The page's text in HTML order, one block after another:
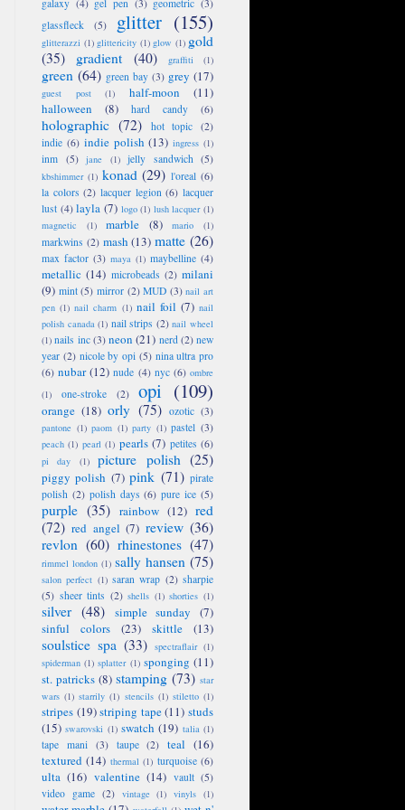
galaxy (4) gel pen (3) geometric (3)
glassfleck
(5) glitter (155)
glitterazzi (1) glittericity (1) glow (1) gold
(35)
gradient (40) graffiti (1)
green (64) green bay (3) grey (17)
guest post (1) half-moon
(11)
halloween
(8) hard candy (6)
holographic (72) hot topic (2)
indie (6) indie polish (13) ingress (1)
inm (5) jane (1) jelly sandwich (5)
kbshimmer (1) konad (29) l'oreal (6)
la colors (2) lacquer legion (6) lacquer
lust (4) layla (7) logo (1) lush lacquer (1)
magnetic
(1) marble (8) mario (1)
markwins (2) mash (13) matte (26)
max factor (3) maya (1) maybelline (4)
metallic (14) microbeads (2) milani
(9) mint (5) mirror (2) MUD (3) nail art
pen (1) nail charm (1) nail foil (7) nail
polish canada (1) nail strips (2) nail wheel
(1) nails inc (3) neon (21) nerd (2) new
year (2) nicole by opi (5) nina ultra pro
(6) nubar (12) nude (4) nyc (6) ombre
(1)
one-stroke (2) opi (109)
orange (18) orly (75) ozotic (3)
pantone (1) paom (1) party (1) pastel (3)
peach (1) pearl (1) pearls (7) petites (6)
pi day (1) picture polish (25)
piggy polish (7) pink (71) pirate
polish (2) polish days (6) pure ice (5)
purple (35) rainbow (12) red
(72) red angel (7) review (36)
revlon (60) rhinestones (47)
rimmel london (1) sally hansen (75)
salon perfect (1) saran wrap (2) sharpie
(5) sheer tints (2) shells (1) shorties (1)
silver (48) simple sunday
(7)
sinful colors
(23) skittle (13)
soulstice spa (33) spectraflair (1)
spiderman (1) splatter (1) sponging (11)
st. patricks (8) stamping (73) star
wars (1) starrily (1) stencils (1) stiletto (1)
stripes (19) striping tape (11) studs
(15) swarovski (1) swatch (19) talia (1)
tape mani (3) taupe (2) teal (16)
textured (14) thermal (1) turquoise (6)
ulta (16) valentine (14) vault (5)
video game (2) vintage (1) vinyls (1)